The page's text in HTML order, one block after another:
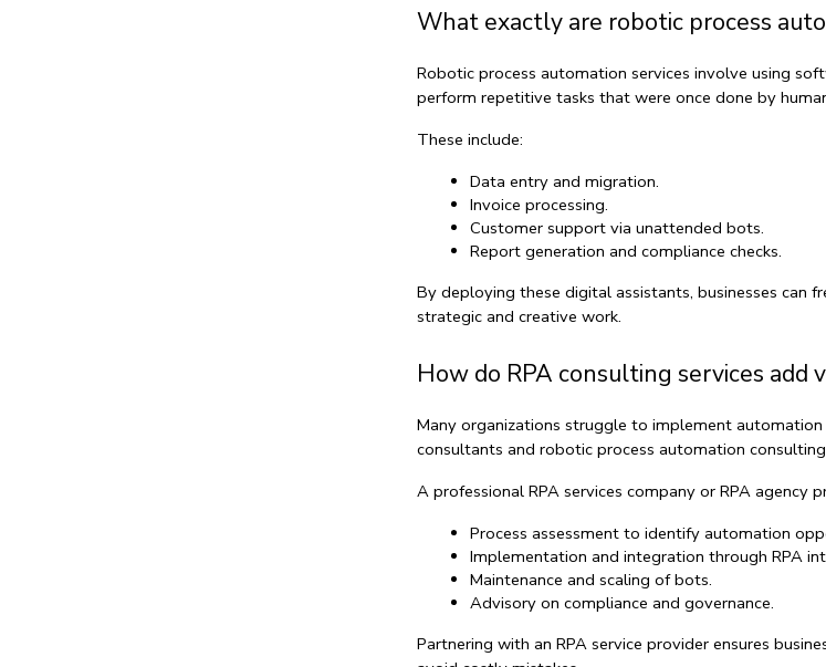
What exactly are robotic process
Robotic process automation services involve using
perform repetitive tasks that were once done by
These include:
Data entry and migration.
Invoice processing.
Customer support via unattended bots.
Report generation and compliance checks.
By deploying these digital assistants, businesses can
strategic and creative work.
How do RPA consulting services add
Many organizations struggle to implement automation
consultants and robotic process automation
A professional RPA services company or RPA agency
Process assessment to identify automation
Implementation and integration through RPA
Maintenance and scaling of bots.
Advisory on compliance and governance.
Partnering with an RPA service provider ensures